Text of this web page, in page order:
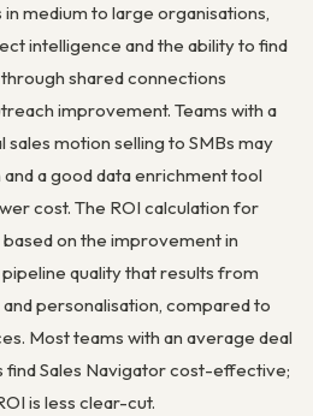
medium to large organisations,
intelligence and the ability to find
shared connections
improvement. Teams with a
motion selling to SMBs may
a good data enrichment tool
cost. The ROI calculation for
on the improvement in
quality that results from
personalisation, compared to
Most teams with an average deal
find Sales Navigator cost-effective;
is less clear-cut.